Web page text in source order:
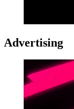
Advertising